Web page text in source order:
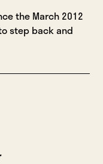
the March 2012
step back and